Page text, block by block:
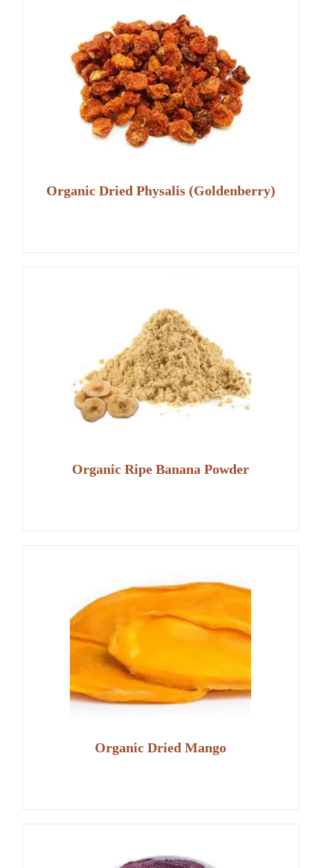
Organic Dried Physalis (Goldenberry)
Organic Ripe Banana Powder
Organic Dried Mango